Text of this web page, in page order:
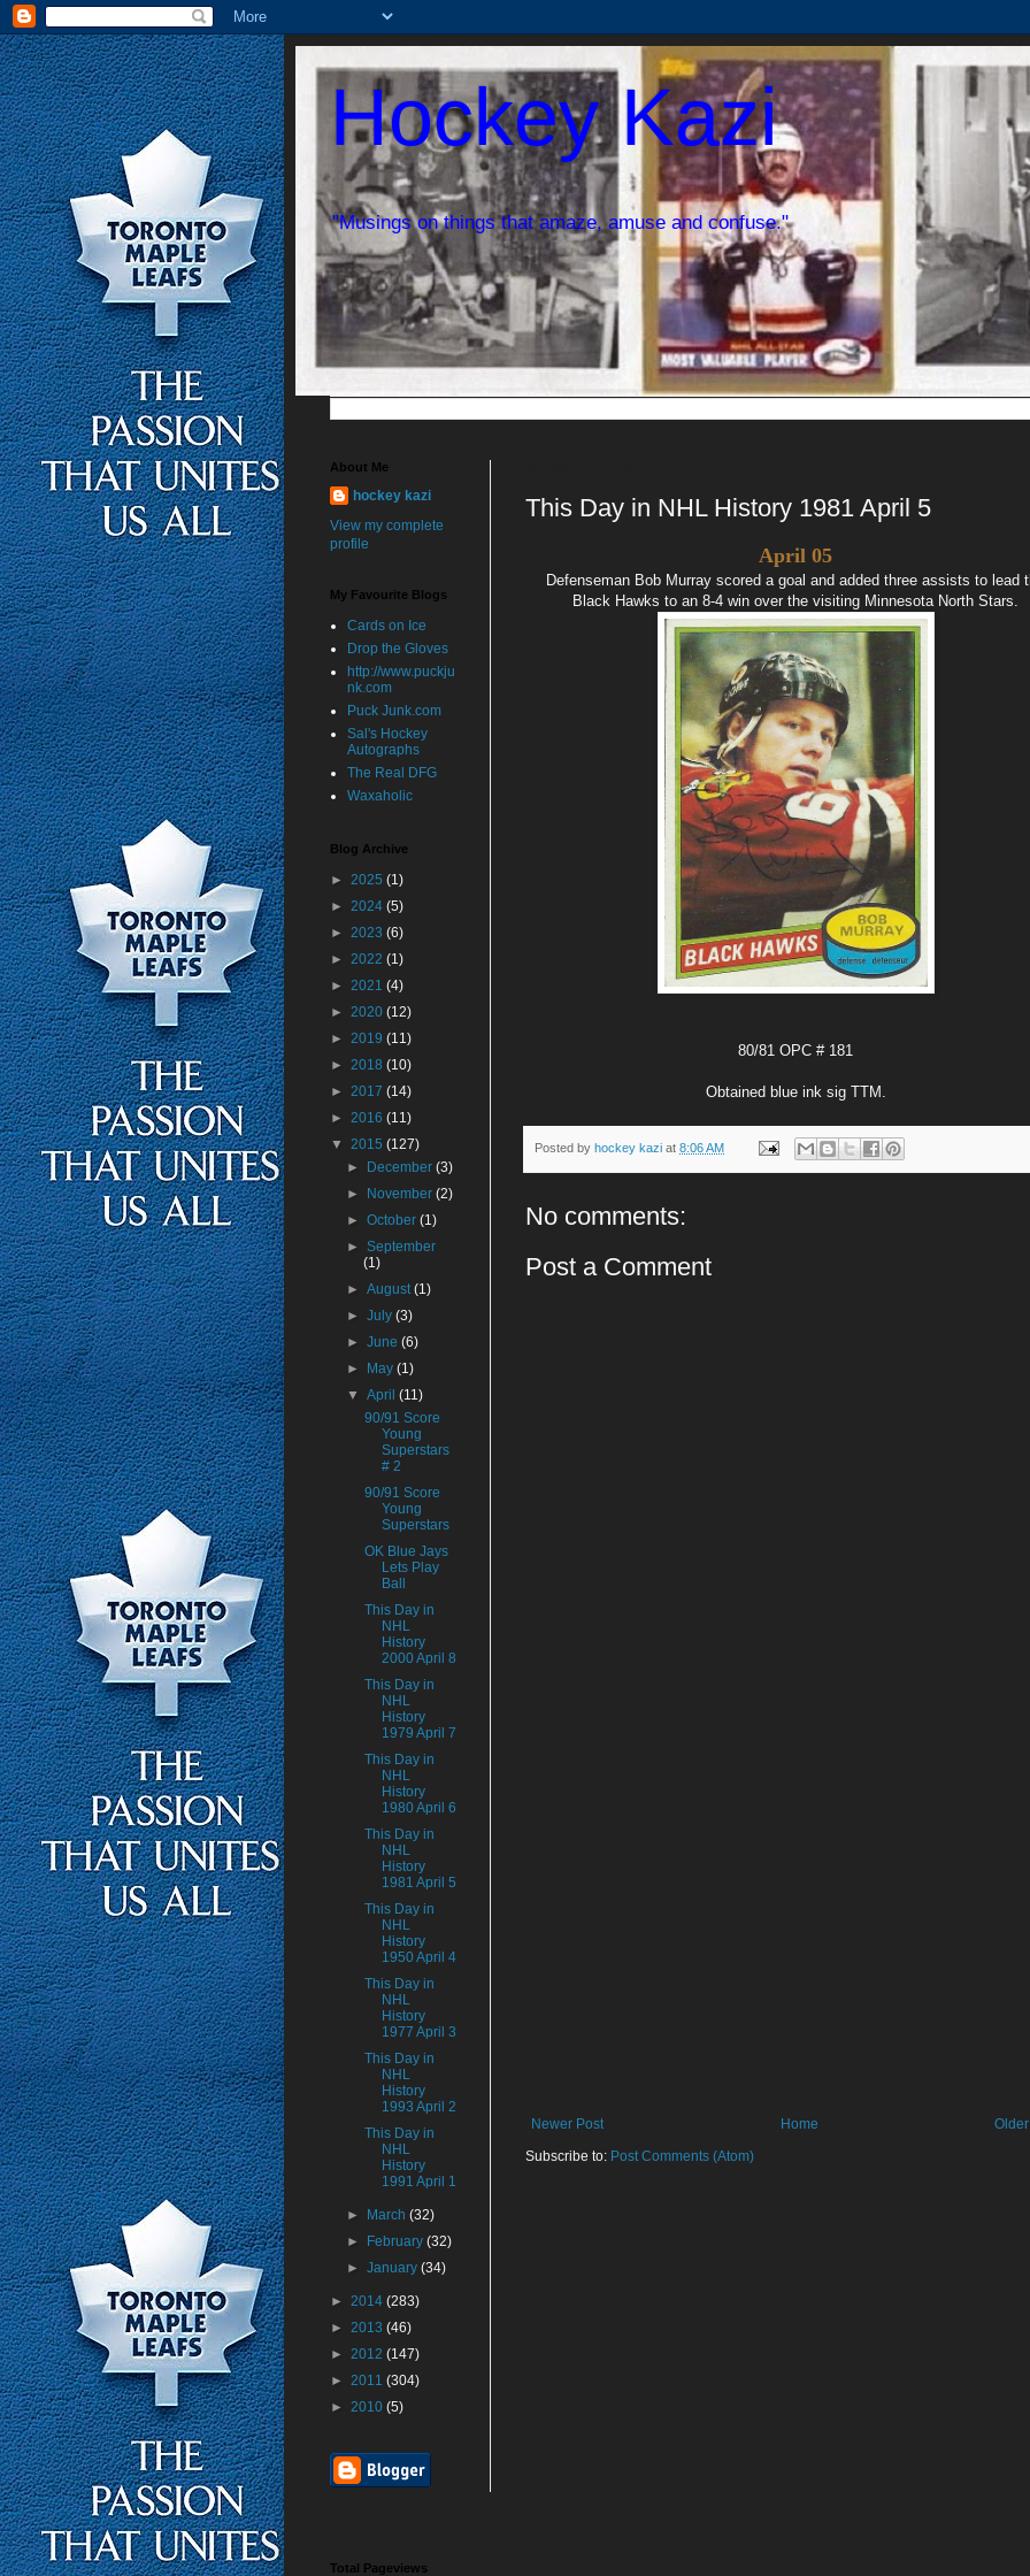
Hockey Kazi
"Musings on things that amaze, amuse and confuse."
This Day in NHL History 1981 April 5
April 05
Defenseman Bob Murray scored a goal and added three assists to lead
Black Hawks to an 8-4 win over the visiting Minnesota North Stars.
80/81 OPC # 181
Obtained blue ink sig TTM.
Posted by hockey kazi at 8:06 AM
No comments:
Post a Comment
Newer Post
Home
Subscribe to: Post Comments (Atom)
About Me
hockey kazi
View my complete
profile
My Favourite Blogs
Cards on Ice
Drop the Gloves
http://www.puckju
nk.com
Puck Junk.com
Sal's Hockey
Autographs
The Real DFG
Waxaholic
Blog Archive
► 2025 (1)
► 2024 (5)
► 2023 (6)
► 2022 (1)
► 2021 (4)
► 2020 (12)
► 2019 (11)
► 2018 (10)
► 2017 (14)
► 2016 (11)
▼ 2015 (127)
►
December(3)
►
November(2)
►October(1)
►September
(1)
►August(1)
►July(3)
►June(6)
►
May(1)
▼April(11)
90/91 Score
Young
Superstars
# 2
90/91 Score
Young
Superstars
OK Blue Jays
Lets Play
Ball
This Day in
NHL
History
2000 April 8
This Day in
NHL
History
1979 April 7
This Day in
NHL
History
1980 April 6
This Day in
NHL
History
1981 April 5
This Day in
NHL
History
1950 April 4
This Day in
NHL
History
1977 April 3
This Day in
NHL
History
1993 April 2
This Day in
NHL
History
1991 April 1
► March(32)
►
February(32)
►January(34)
► 2014 (283)
► 2013 (46)
► 2012 (147)
► 2011 (304)
► 2010 (5)
Total Pageviews